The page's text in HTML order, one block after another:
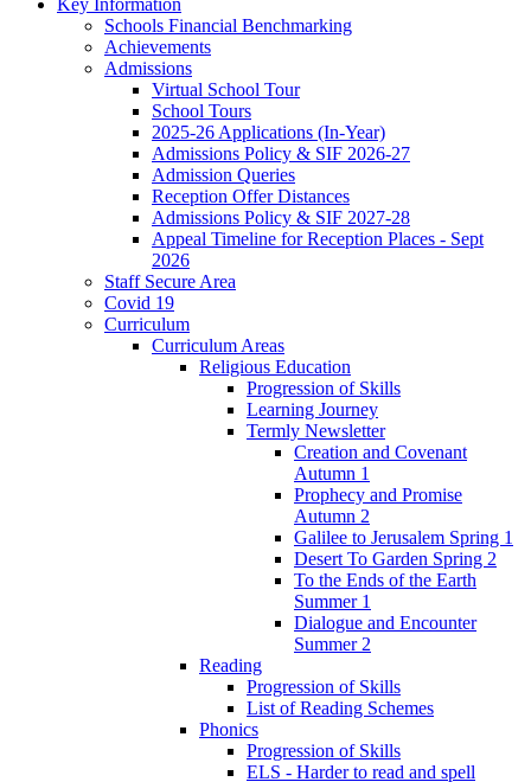
Key Information
Schools Financial Benchmarking
Achievements
Admissions
Virtual School Tour
School Tours
2025-26 Applications (In-Year)
Admissions Policy & SIF 2026-27
Admission Queries
Reception Offer Distances
Admissions Policy & SIF 2027-28
Appeal Timeline for Reception Places - Sept
2026
Staff Secure Area
Covid 19
Curriculum
Curriculum Areas
Religious Education
Progression of Skills
Learning Journey
Termly Newsletter
Creation and Covenant
Autumn 1
Prophecy and Promise
Autumn 2
Galilee to Jerusalem Spring 1
Desert To Garden Spring 2
To the Ends of the Earth
Summer 1
Dialogue and Encounter
Summer 2
Reading
Progression of Skills
List of Reading Schemes
Phonics
Progression of Skills
ELS - Harder to read and spell